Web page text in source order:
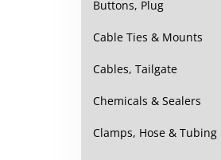
Buttons, Plug
Cable Ties & Mounts
Cables, Tailgate
Chemicals & Sealers
Clamps, Hose & Tubing